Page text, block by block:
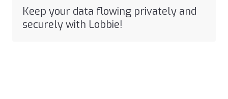
Keep your data flowing privately and
securely with Lobbie!